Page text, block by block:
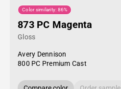
Color similarity: 86%
873 PC Magenta
Gloss
Avery Dennison
800 PC Premium Cast